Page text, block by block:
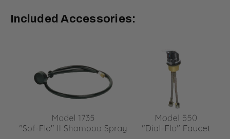
Included Accessories: